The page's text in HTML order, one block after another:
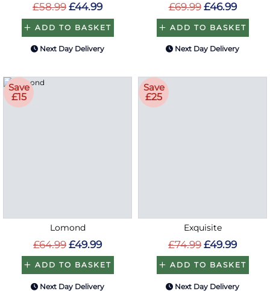
£58.99 £44.99
ADD TO BASKET
Next Day Delivery
£69.99 £46.99
ADD TO BASKET
Next Day Delivery
Save
£15
Lomond
£64.99 £49.99
ADD TO BASKET
Next Day Delivery
Save
£25
Exquisite
£74.99 £49.99
ADD TO BASKET
Next Day Delivery